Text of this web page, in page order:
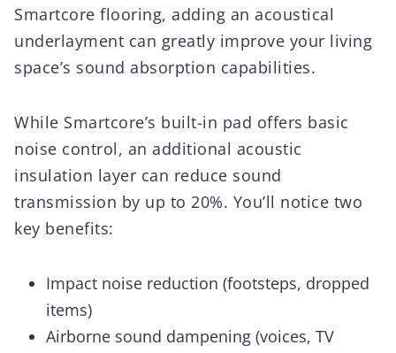
Smartcore flooring, adding an acoustical
underlayment can greatly improve your living
space’s sound absorption capabilities.
While Smartcore’s built-in pad offers basic
noise control, an additional acoustic
insulation layer can reduce sound
transmission by up to 20%. You’ll notice two
key benefits:
Impact noise reduction (footsteps, dropped
items)
Airborne sound dampening (voices, TV